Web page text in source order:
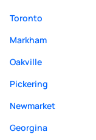
Toronto
Markham
Oakville
Pickering
Newmarket
Georgina